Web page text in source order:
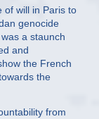
of will in Paris to
genocide
a staunch
and
the French
the
from